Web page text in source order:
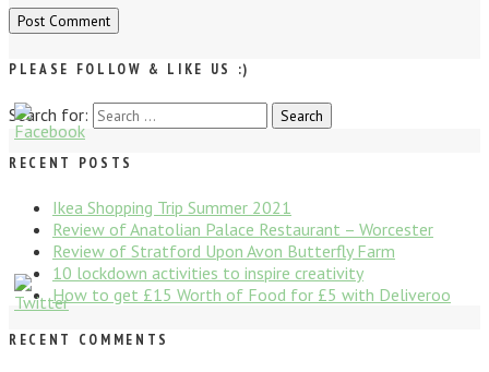
PLEASE FOLLOW & LIKE US :)
Search for: Search
RECENT POSTS
Ikea Shopping Trip Summer 2021
Review of Anatolian Palace Restaurant – Worcester
Review of Stratford Upon Avon Butterfly Farm
10 lockdown activities to inspire creativity
How to get £15 Worth of Food for £5 with Deliveroo
RECENT COMMENTS